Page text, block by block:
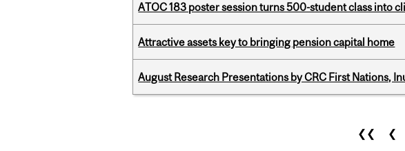
ATOC 183 poster session turns 500-student class into
Attractive assets key to bringing pension capital home
August Research Presentations by CRC First Nations,
❮❮ ❮